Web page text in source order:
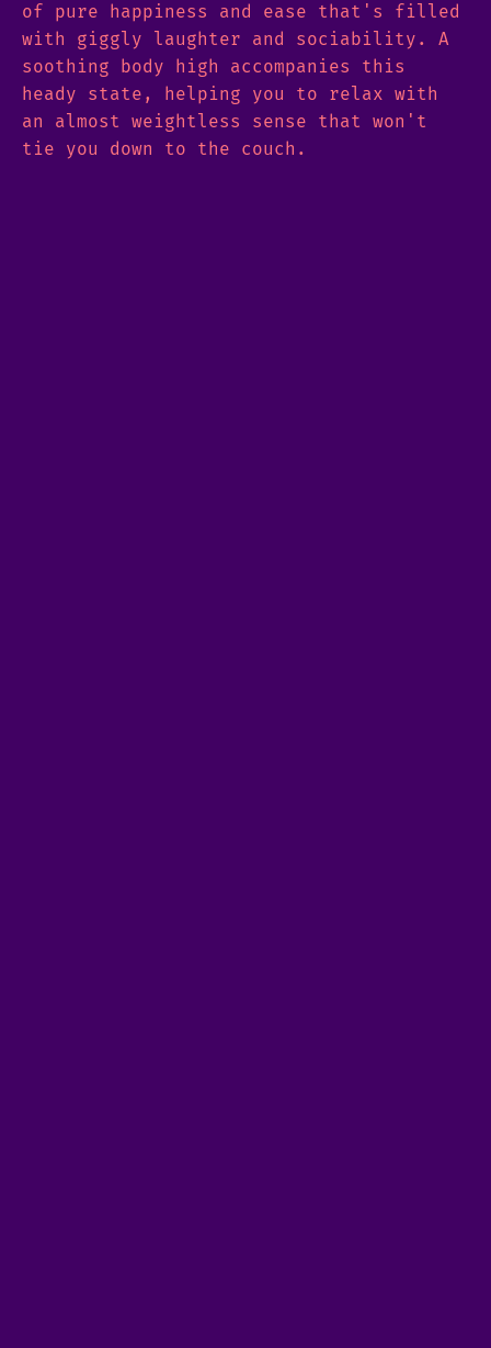
of pure happiness and ease that's filled
with giggly laughter and sociability. A
soothing body high accompanies this
heady state, helping you to relax with
an almost weightless sense that won't
tie you down to the couch.